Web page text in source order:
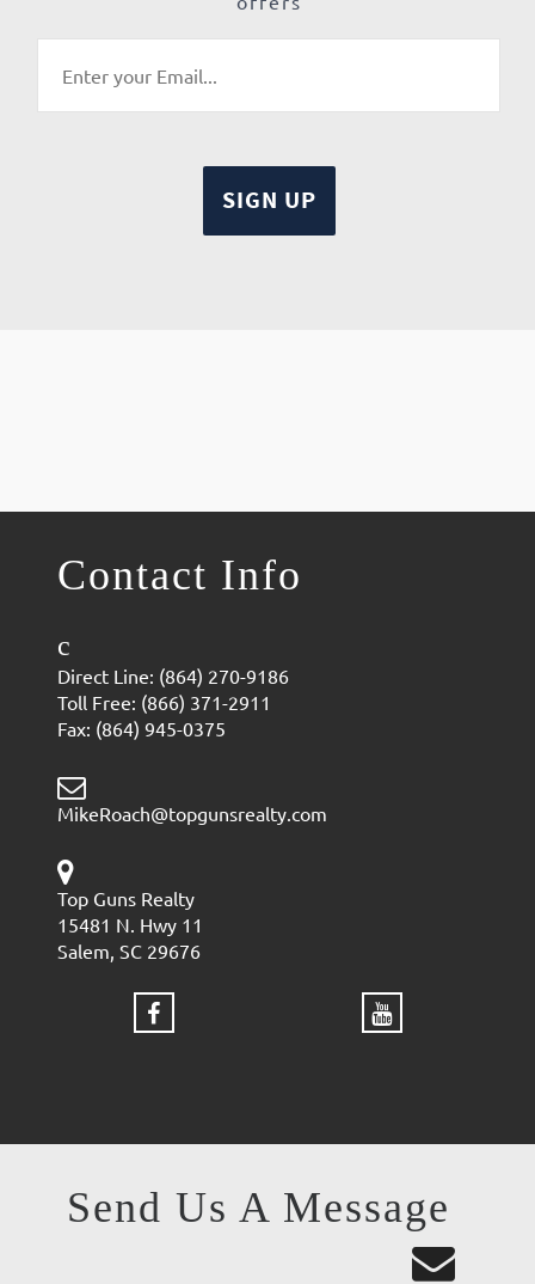
Contact Info
Direct Line: (864) 270-9186
Toll Free: (866) 371-2911
Fax: (864) 945-0375
MikeRoach@topgunsrealty.com
Top Guns Realty
15481 N. Hwy 11
Salem, SC 29676
Send Us A Message